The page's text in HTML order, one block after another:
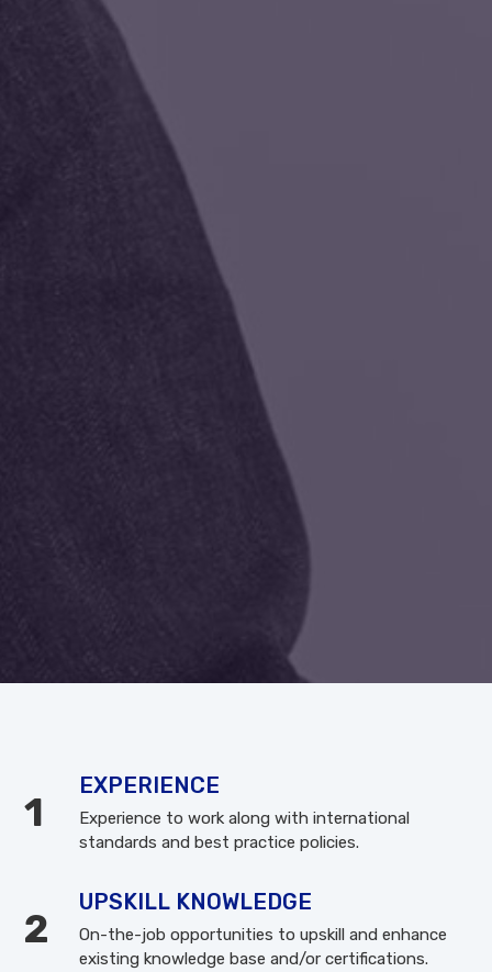
EXPERIENCE
Experience to work along with international
standards and best practice policies.
UPSKILL KNOWLEDGE
On-the-job opportunities to upskill and enhance
existing knowledge base and/or certifications.